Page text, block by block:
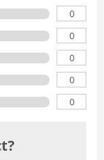
0
0
0
0
0